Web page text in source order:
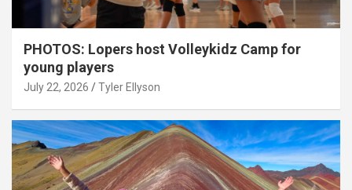
PHOTOS: Lopers host Volleykidz Camp for
young players
July 22, 2026 Tyler Ellyson